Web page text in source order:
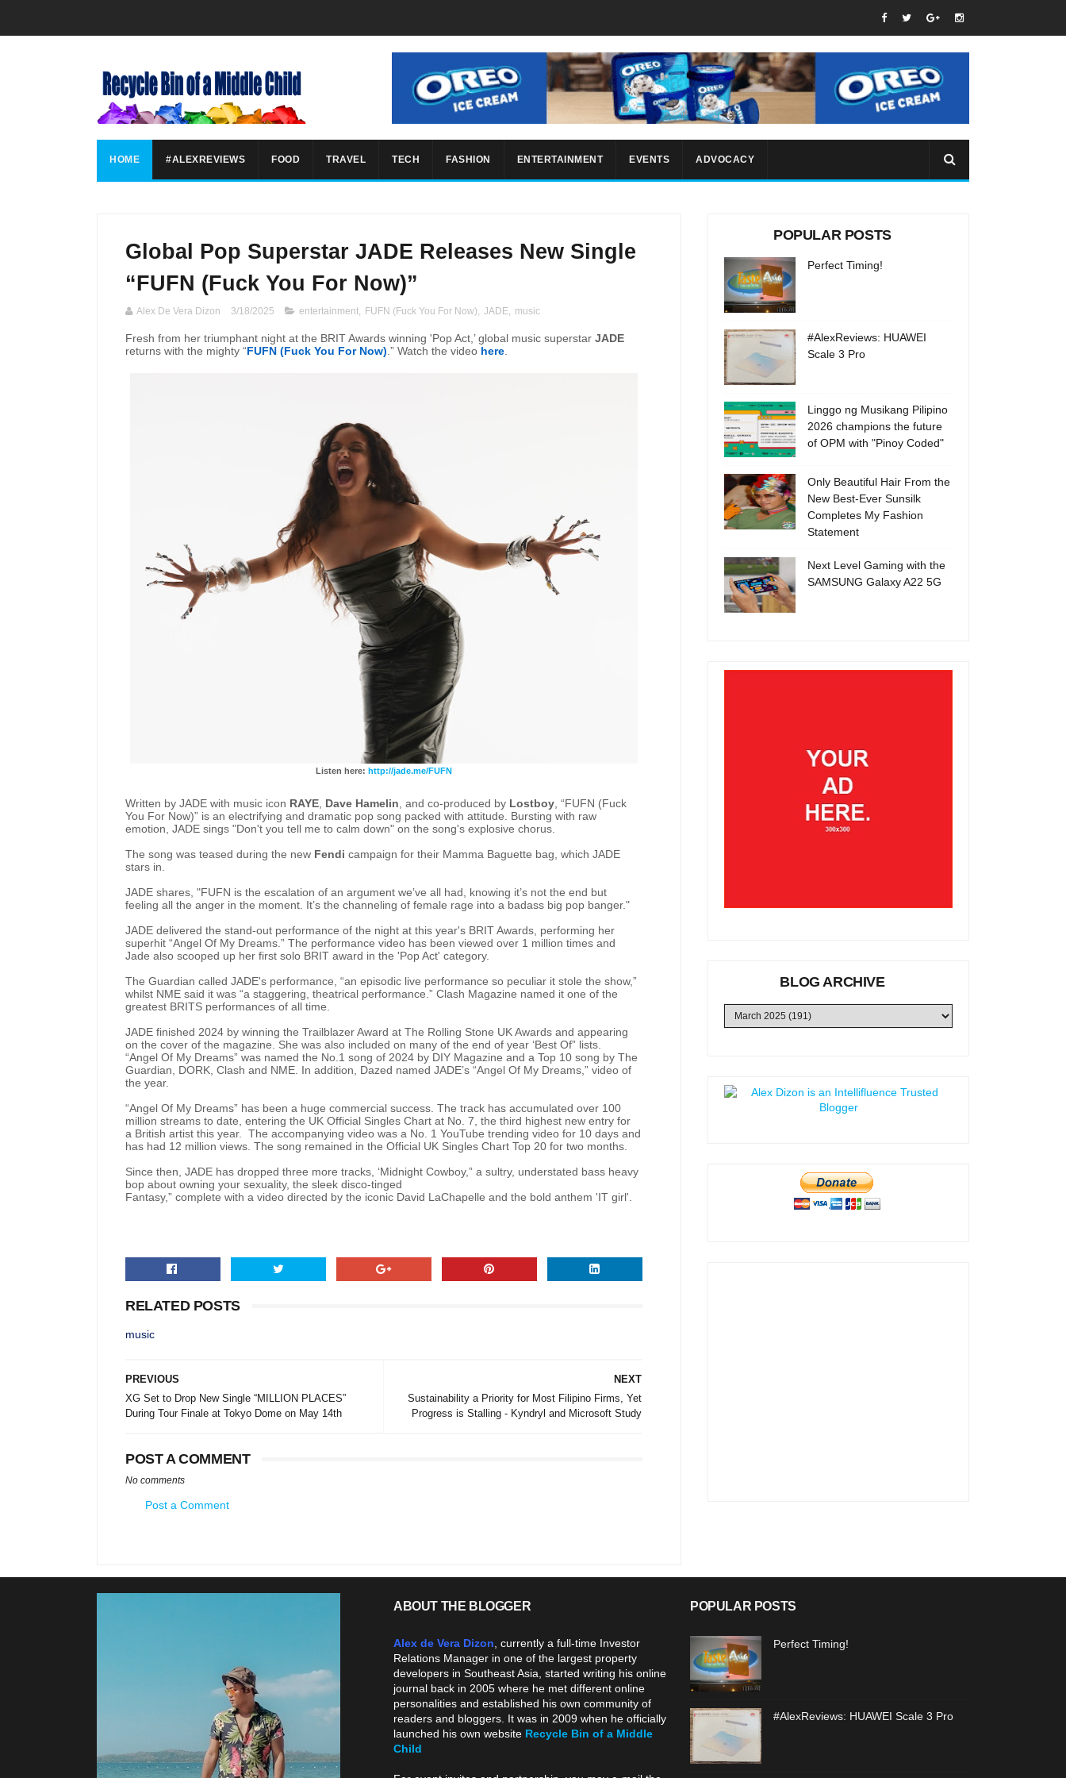
HOME #ALEXREVIEWS FOOD TRAVEL TECH FASHION ENTERTAINMENT EVENTS ADVOCACY
Global Pop Superstar JADE Releases New Single
“FUFN (Fuck You For Now)”
Alex De Vera Dizon 3/18/2025 entertainment, FUFN (Fuck You For Now), JADE, music
Fresh from her triumphant night at the BRIT Awards winning 'Pop Act,’ global music superstar JADE
returns with the mighty “FUFN (Fuck You For Now) .” Watch the video here
Listen here: http://jade.me/FUFN
Written by JADE with music icon RAYE Dave Hamelin , and co-produced by Lostboy , “FUFN (Fuck
You For Now)” is an electrifying and dramatic pop song packed with attitude. Bursting with raw
emotion, JADE sings "Don't you tell me to calm down" on the song's explosive chorus.
The song was teased during the new Fendi campaign for their Mamma Baguette bag, which JADE
stars in.
JADE shares, "FUFN is the escalation of an argument we’ve all had, knowing it’s not the end but
feeling all the anger in the moment. It’s the channeling of female rage into a badass big pop banger."
JADE delivered the stand-out performance of the night at this year's BRIT Awards, performing her
superhit “Angel Of My Dreams.” The performance video has been viewed over 1 million times and
Jade also scooped up her first solo BRIT award in the 'Pop Act' category.
The Guardian called JADE's performance, “an episodic live performance so peculiar it stole the show,”
whilst NME said it was “a staggering, theatrical performance.” Clash Magazine named it one of the
greatest BRITS performances of all time.
JADE finished 2024 by winning the Trailblazer Award at The Rolling Stone UK Awards and appearing
on the cover of the magazine. She was also included on many of the end of year ‘Best Of” lists.
“Angel Of My Dreams” was named the No.1 song of 2024 by DIY Magazine and a Top 10 song by The
Guardian, DORK, Clash and NME. In addition, Dazed named JADE’s “Angel Of My Dreams,” video of
the year.
“Angel Of My Dreams” has been a huge commercial success. The track has accumulated over 100
million streams to date, entering the UK Official Singles Chart at No. 7, the third highest new entry for
a British artist this year. The accompanying video was a No. 1 YouTube trending video for 10 days and
has had 12 million views. The song remained in the Official UK Singles Chart Top 20 for two months.
Since then, JADE has dropped three more tracks, ‘Midnight Cowboy,” a sultry, understated bass heavy
bop about owning your sexuality, the sleek disco-tinged
Fantasy,” complete with a video directed by the iconic David LaChapelle and the bold anthem 'IT girl'.
RELATED POSTS
music
NEXT
Sustainability a Priority for Most Filipino Firms, Yet
Progress is Stalling - Kyndryl and Microsoft Study
PREVIOUS
XG Set to Drop New Single “MILLION PLACES”
During Tour Finale at Tokyo Dome on May 14th
POST A COMMENT
No comments
Post a Comment
POPULAR POSTS
Perfect Timing!
#AlexReviews: HUAWEI
Scale 3 Pro
Linggo ng Musikang Pilipino
2026 champions the future
of OPM with "Pinoy Coded"
Only Beautiful Hair From the
New Best-Ever Sunsilk
Completes My Fashion
Statement
Next Level Gaming with the
SAMSUNG Galaxy A22 5G
BLOG ARCHIVE
ABOUT THE BLOGGER
Alex de Vera Dizon , currently a full-time Investor
Relations Manager in one of the largest property
developers in Southeast Asia, started writing his online
journal back in 2005 where he met different online
personalities and established his own community of
readers and bloggers. It was in 2009 when he officially
launched his own website Recycle Bin of a Middle
Child
POPULAR POSTS
Perfect Timing!
#AlexReviews: HUAWEI Scale 3 Pro